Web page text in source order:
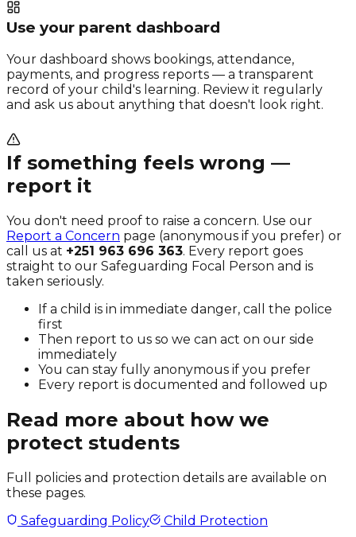
Use your parent dashboard
Your dashboard shows bookings, attendance,
payments, and progress reports — a transparent
record of your child's learning. Review it regularly
and ask us about anything that doesn't look right.
If something feels wrong —
report it
You don't need proof to raise a concern. Use our
Report a Concern page (anonymous if you prefer) or
call us at +251 963 696 363. Every report goes
straight to our Safeguarding Focal Person and is
taken seriously.
If a child is in immediate danger, call the police
first
Then report to us so we can act on our side
immediately
You can stay fully anonymous if you prefer
Every report is documented and followed up
Read more about how we
protect students
Full policies and protection details are available on
these pages.
Safeguarding Policy
Child Protection